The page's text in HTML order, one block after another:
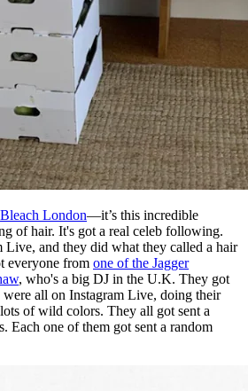
Bleach London—it’s this incredible
of hair. It's got a real celeb following.
Live, and they did what they called a hair
everyone from one of the Jagger
, who's a big DJ in the U.K. They got
all on Instagram Live, doing their
of wild colors. They all got sent a
Each one of them got sent a random